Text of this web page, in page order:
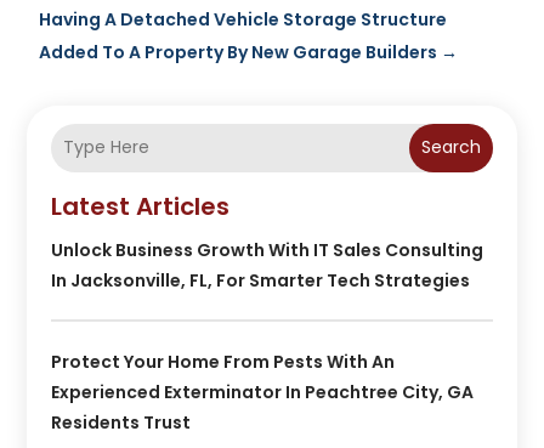
Having A Detached Vehicle Storage Structure
Added To A Property By New Garage Builders →
Search
Latest Articles
Unlock Business Growth With IT Sales Consulting
In Jacksonville, FL, For Smarter Tech Strategies
Protect Your Home From Pests With An
Experienced Exterminator In Peachtree City, GA
Residents Trust